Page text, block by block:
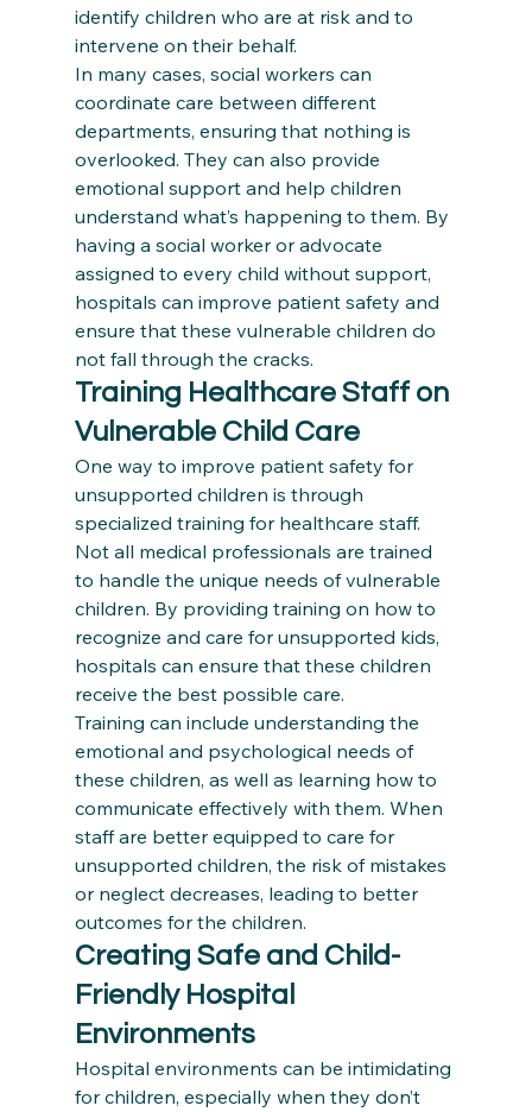
identify children who are at risk and to
intervene on their behalf.
In many cases, social workers can
coordinate care between different
departments, ensuring that nothing is
overlooked. They can also provide
emotional support and help children
understand what’s happening to them. By
having a social worker or advocate
assigned to every child without support,
hospitals can improve patient safety and
ensure that these vulnerable children do
not fall through the cracks.
Training Healthcare Staff on
Vulnerable Child Care
One way to improve patient safety for
unsupported children is through
specialized training for healthcare staff.
Not all medical professionals are trained
to handle the unique needs of vulnerable
children. By providing training on how to
recognize and care for unsupported kids,
hospitals can ensure that these children
receive the best possible care.
Training can include understanding the
emotional and psychological needs of
these children, as well as learning how to
communicate effectively with them. When
staff are better equipped to care for
unsupported children, the risk of mistakes
or neglect decreases, leading to better
outcomes for the children.
Creating Safe and Child-
Friendly Hospital
Environments
Hospital environments can be intimidating
for children, especially when they don’t